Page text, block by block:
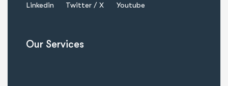
Linkedin Twitter / X Youtube
Our Services